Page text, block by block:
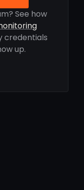
See how
credentials
up.